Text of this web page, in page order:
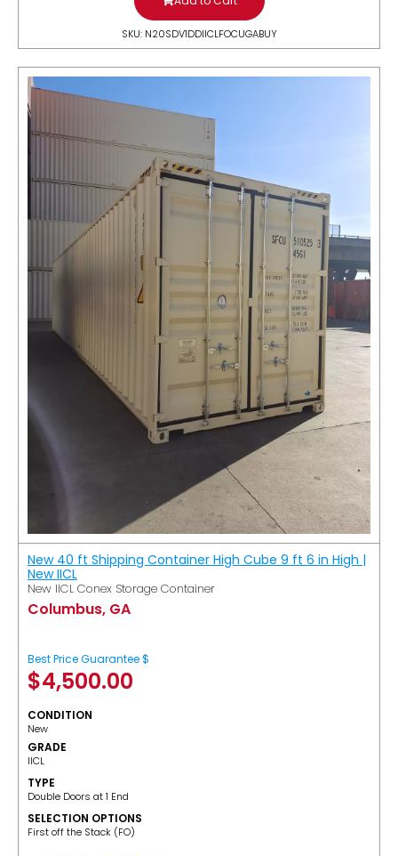
SKU: N20SDV1DDIICLFOCUGABUY
New 40 ft Shipping Container High Cube 9 ft 6 in High |
New IICL
New IICL Conex Storage Container
Columbus, GA
Best Price Guarantee $
$4,500.00
CONDITION
New
GRADE
IICL
TYPE
Double Doors at 1 End
SELECTION OPTIONS
​First off the Stack (FO)